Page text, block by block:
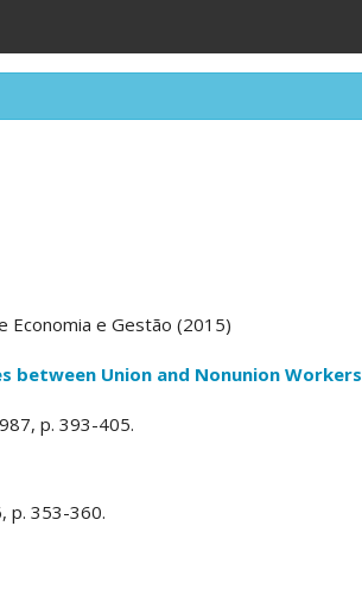
Economia e Gestão (2015)
between Union and Nonunion Workers
p. 393-405.
p. 353-360.